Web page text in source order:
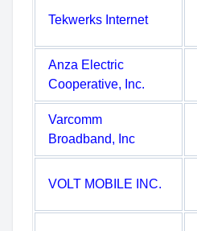
Tekwerks Internet
Anza Electric
Cooperative, Inc.
Varcomm
Broadband, Inc
VOLT MOBILE INC.